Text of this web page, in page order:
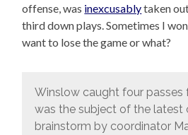
offense, was inexcusablytaken
third down plays. Sometimes I
want to lose the game or what?
Winslow caught four passes
was the subject of the latest
brainstorm by coordinator